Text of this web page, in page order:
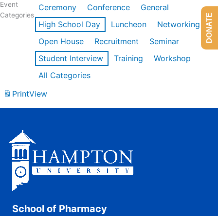
Event
Categories
Ceremony Conference
General
High School Day
Luncheon
Networking
Open House
Recruitment
Seminar
Student Interview
Training
Workshop
All Categories
PrintView
School of Pharmacy
DONATE